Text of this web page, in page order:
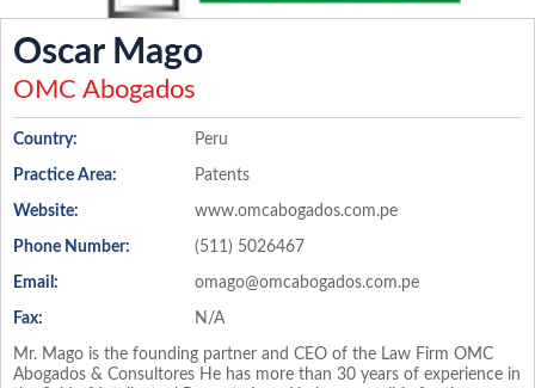
Oscar Mago
OMC Abogados
Country: Peru
Practice Area: Patents
Website: www.omcabogados.com.pe
Phone Number: (511) 5026467
Email: omago@omcabogados.com.pe
Fax: N/A
Mr. Mago is the founding partner and CEO of the Law Firm OMC
Abogados & Consultores He has more than 30 years of experience in